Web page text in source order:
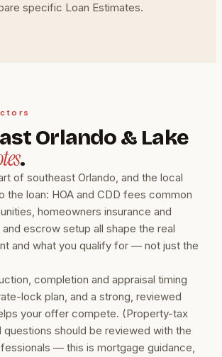
specific Loan Estimates.
Orlando & Lake
.
of southeast Orlando, and the local
the loan: HOA and CDD fees common
homeowners insurance and
escrow setup all shape the real
and what you qualify for — not just the
completion and appraisal timing
lock plan, and a strong, reviewed
your offer compete. (Property-tax
questions should be reviewed with the
— this is mortgage guidance,